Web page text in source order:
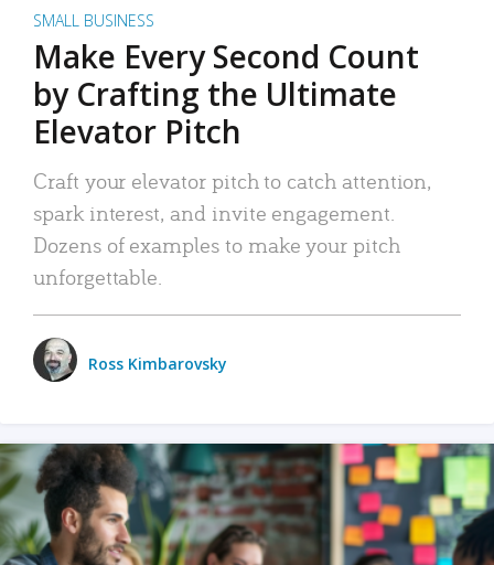
SMALL BUSINESS
Make Every Second Count
by Crafting the Ultimate
Elevator Pitch
Craft your elevator pitch to catch attention,
spark interest, and invite engagement.
Dozens of examples to make your pitch
unforgettable.
Ross Kimbarovsky